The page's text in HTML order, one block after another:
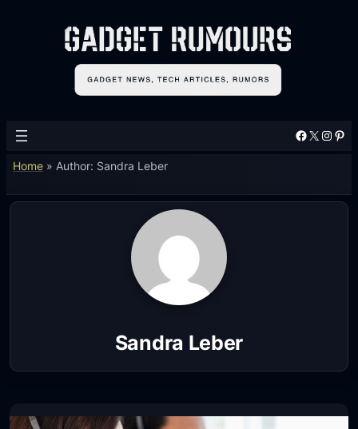
Facebook X Instagram Pinterest
Home » Author: Sandra Leber
Sandra Leber